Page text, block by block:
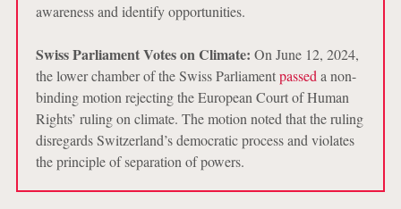
awareness and identify opportunities.
Swiss Parliament Votes on Climate: On June 12, 2024,
the lower chamber of the Swiss Parliamentpassed a non-
binding motion rejecting the European Court of Human
Rights’ ruling on climate. The motion noted that the ruling
disregards Switzerland’s democratic process and violates
the principle of separation of powers.